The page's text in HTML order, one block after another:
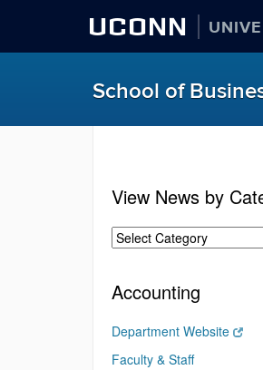
UCONN
School of
View News by
Accounting
Department Website
Faculty & Staff